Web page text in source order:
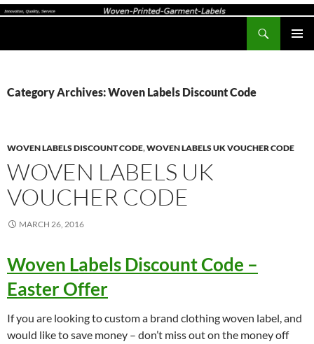
Woven-Printed-Garment-Labels, Woven Labels UK, Custom Woven Clothing Labels, Designer Labels, Cotton Labels, Care Labels,
Category Archives: Woven Labels Discount Code
WOVEN LABELS DISCOUNT CODE,WOVEN LABELS UK VOUCHER CODE
WOVEN LABELS UK
VOUCHER CODE
MARCH 26, 2016
Woven Labels Discount Code –
Easter Offer
If you are looking to custom a brand clothing woven label, and
would like to save money – don’t miss out on the money off